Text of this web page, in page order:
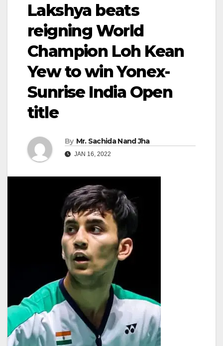
Lakshya beats
reigning World
Champion Loh Kean
Yew to win Yonex-
Sunrise India Open
title
By Mr. Sachida Nand Jha
JAN 16, 2022